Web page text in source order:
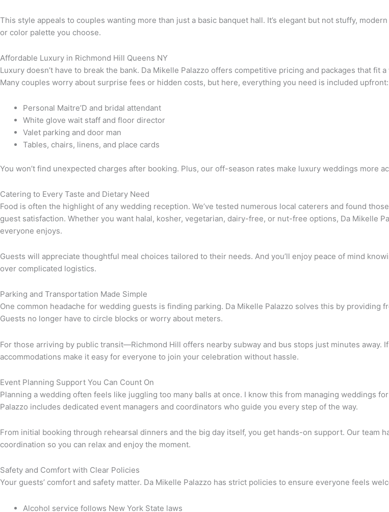
This style appeals to couples wanting more than just a basic banquet hall. It’s elegant but not stuffy,
or color palette you choose.
Affordable Luxury in Richmond Hill Queens NY
Luxury doesn’t have to break the bank. Da Mikelle Palazzo offers competitive pricing and packages that fit
Many couples worry about surprise fees or hidden costs, but here, everything you need is included upfront:
Personal Maitre’D and bridal attendant
White glove wait staff and floor director
Valet parking and door man
Tables, chairs, linens, and place cards
You won’t find unexpected charges after booking. Plus, our off-season rates make luxury weddings more
Catering to Every Taste and Dietary Need
Food is often the highlight of any wedding reception. We’ve tested numerous local caterers and found
guest satisfaction. Whether you want halal, kosher, vegetarian, dairy-free, or nut-free options, Da Mikelle
everyone enjoys.
Guests will appreciate thoughtful meal choices tailored to their needs. And you’ll enjoy peace of mind
over complicated logistics.
Parking and Transportation Made Simple
One common headache for wedding guests is finding parking. Da Mikelle Palazzo solves this by providing
Guests no longer have to circle blocks or worry about meters.
For those arriving by public transit—Richmond Hill offers nearby subway and bus stops just minutes away.
accommodations make it easy for everyone to join your celebration without hassle.
Event Planning Support You Can Count On
Planning a wedding often feels like juggling too many balls at once. I know this from managing weddings
Palazzo includes dedicated event managers and coordinators who guide you every step of the way.
From initial booking through rehearsal dinners and the big day itself, you get hands-on support. Our team
coordination so you can relax and enjoy the moment.
Safety and Comfort with Clear Policies
Your guests’ comfort and safety matter. Da Mikelle Palazzo has strict policies to ensure everyone feels
Alcohol service follows New York State laws